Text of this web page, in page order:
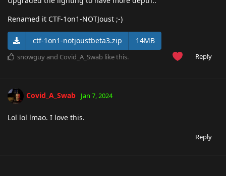
Renamed it CTF-1on1-NOTJoust ;-)
ctf-1on1-notjoustbeta3.zip 14MB
Reply
snowguyand Covid_A_Swab like this.
Covid_A_Swab Jan 7, 2024
Lol lol lmao. I love this.
Reply